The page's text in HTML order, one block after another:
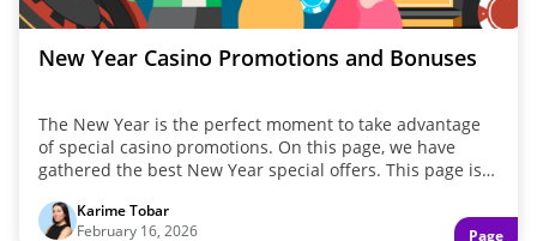
New Year Casino Promotions and Bonuses
The New Year is the perfect moment to take advantage
of special casino promotions. On this page, we have
gathered the best New Year special offers. This page is
you are looking for welcome packages or limited-time
Karime Tobar
February 16, 2026
Page